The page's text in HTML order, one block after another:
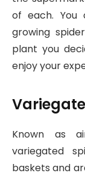
of each. You
growing
plant you
enjoy your
Known as
variegated
baskets and